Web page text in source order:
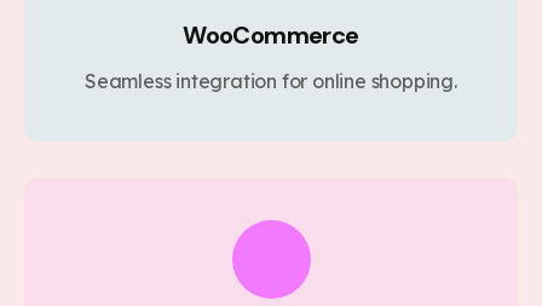
WooCommerce
Seamless integration for online shopping.